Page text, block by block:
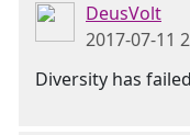
DeusVolt
2017-07-11
Diversity has failed